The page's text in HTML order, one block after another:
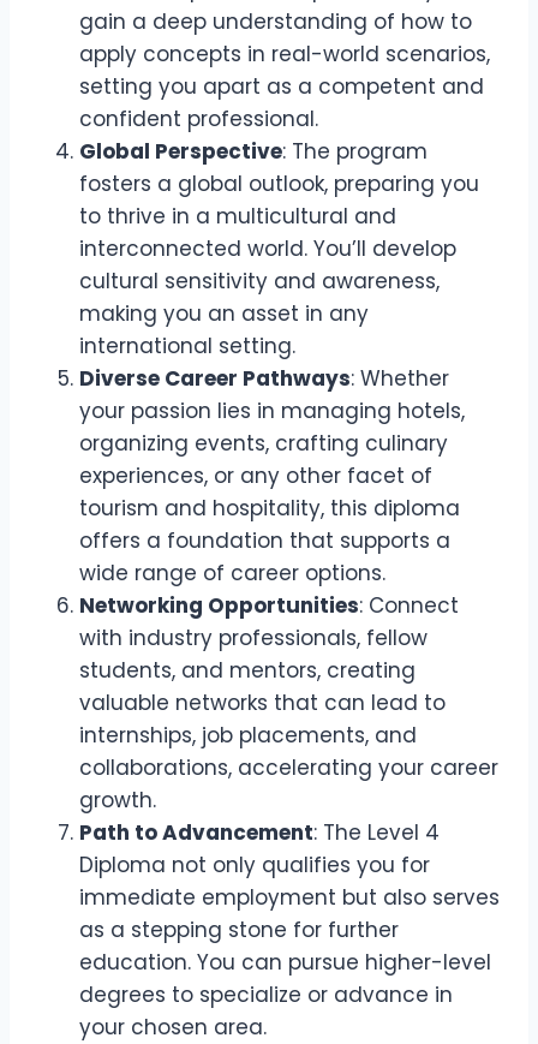
gain a deep understanding of how to
apply concepts in real-world scenarios,
setting you apart as a competent and
confident professional.
Global Perspective: The program
fosters a global outlook, preparing you
to thrive in a multicultural and
interconnected world. You’ll develop
cultural sensitivity and awareness,
making you an asset in any
international setting.
Diverse Career Pathways: Whether
your passion lies in managing hotels,
organizing events, crafting culinary
experiences, or any other facet of
tourism and hospitality, this diploma
offers a foundation that supports a
wide range of career options.
Networking Opportunities: Connect
with industry professionals, fellow
students, and mentors, creating
valuable networks that can lead to
internships, job placements, and
collaborations, accelerating your career
growth.
Path to Advancement: The Level 4
Diploma not only qualifies you for
immediate employment but also serves
as a stepping stone for further
education. You can pursue higher-level
degrees to specialize or advance in
your chosen area.